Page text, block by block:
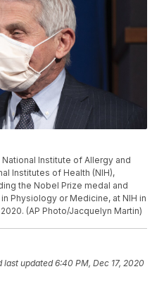
Institute of Allergy and
Institutes of Health (NIH),
the Nobel Prize medal and
Physiology or Medicine, at NIH in
(AP Photo/Jacquelyn Martin)
last updated 6:40 PM, Dec 17, 2020